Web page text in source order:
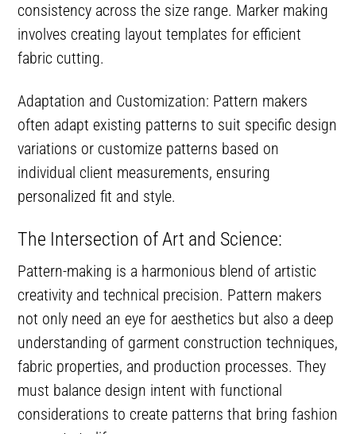
consistency across the size range. Marker making
involves creating layout templates for efficient
fabric cutting.
Adaptation and Customization: Pattern makers
often adapt existing patterns to suit specific design
variations or customize patterns based on
individual client measurements, ensuring
personalized fit and style.
The Intersection of Art and Science:
Pattern-making is a harmonious blend of artistic
creativity and technical precision. Pattern makers
not only need an eye for aesthetics but also a deep
understanding of garment construction techniques,
fabric properties, and production processes. They
must balance design intent with functional
considerations to create patterns that bring fashion